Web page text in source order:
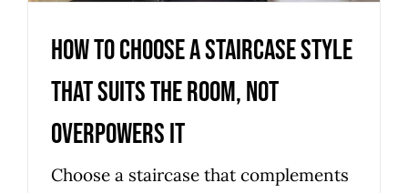
How to choose a staircase style
that suits the room, not
overpowers it
Choose a staircase that complements